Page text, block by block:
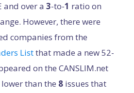
and over a 3-to-1 ratio on
However, there were
companies from the
Listthat made a new 52-
on the CANSLIM.net
lower than the 8 issues that